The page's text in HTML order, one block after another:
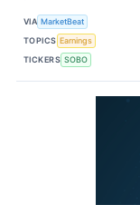
VIA MarketBeat
TOPICS Earnings
TICKERS SOBO